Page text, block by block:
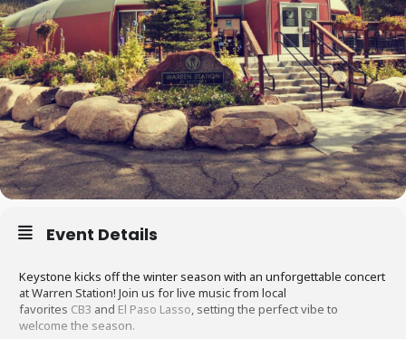
Event Details
Keystone kicks off the winter season with an unforgettable concert
at Warren Station! Join us for live music from local
favorites CB3 and El Paso Lasso, setting the perfect vibe to
welcome the season.